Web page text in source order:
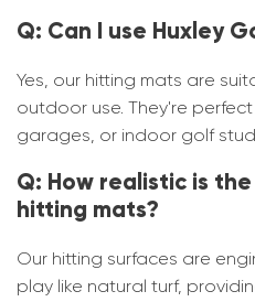
Q: Can I use Huxley
Yes, our hitting mats are
outdoor use. They're
garages, or indoor golf
Q: How realistic is
hitting mats?
Our hitting surfaces are
play like natural turf,